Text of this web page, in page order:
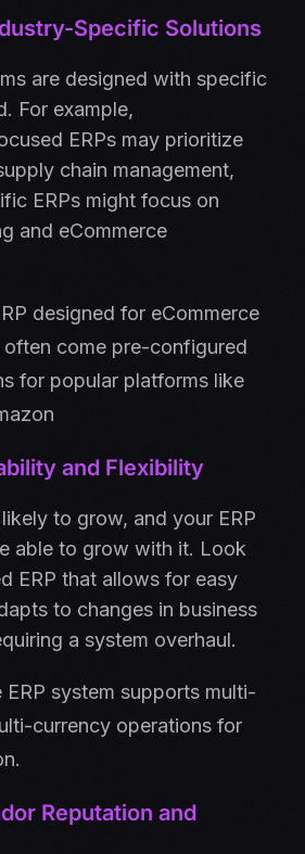
Specific Solutions
are designed with specific
For example,
ERPs may prioritize
chain management,
ERPs might focus on
and eCommerce
designed for eCommerce
often come pre-configured
for popular platforms like
and Flexibility
to grow, and your ERP
able to grow with it. Look
ERP that allows for easy
to changes in business
a system overhaul.
ERP system supports multi-
currency operations for
Reputation and